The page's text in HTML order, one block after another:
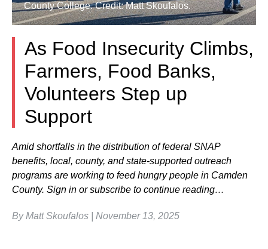
County College. Credit: Matt Skoufalos.
As Food Insecurity Climbs,
Farmers, Food Banks,
Volunteers Step up
Support
Amid shortfalls in the distribution of federal SNAP
benefits, local, county, and state-supported outreach
programs are working to feed hungry people in Camden
County. Sign in or subscribe to continue reading…
By Matt Skoufalos | November 13, 2025